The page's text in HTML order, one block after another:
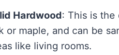
Hardwood: This is the
or maple, and can be
like living rooms.